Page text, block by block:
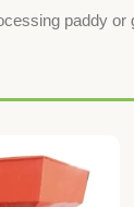
paddy